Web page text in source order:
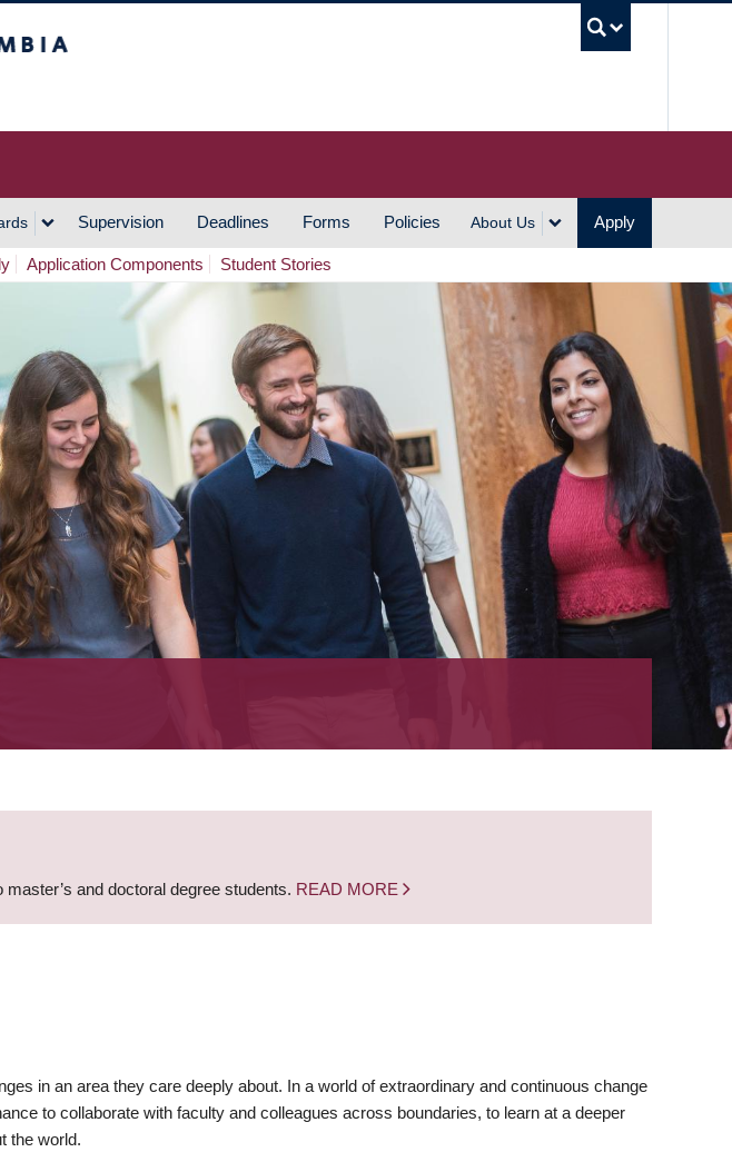
Supervision Deadlines Forms Policies About Us Apply
Application Components Student Stories
and doctoral degree students. READ MORE
in an area they care deeply about. In a world of extraordinary and continuous change
to collaborate with faculty and colleagues across boundaries, to learn at a deeper
the world.